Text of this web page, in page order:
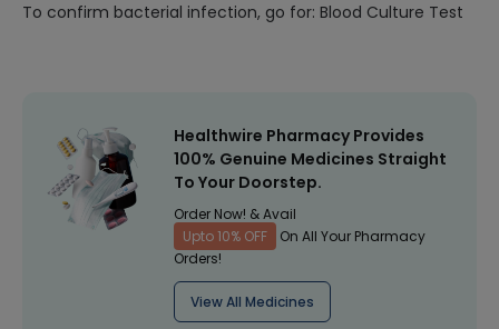
To confirm bacterial infection, go for: Blood Culture Test
Healthwire Pharmacy Provides
100% Genuine Medicines Straight
To Your Doorstep.
Order Now! & Avail
Upto 10% OFF
On All Your Pharmacy
Orders!
View All Medicines